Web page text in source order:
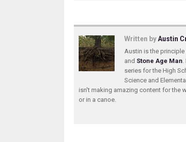
Written byAustin
Austin is the
and Stone Age Man.
series for the High
Science and
isn't making amazing content for the
or in a canoe.